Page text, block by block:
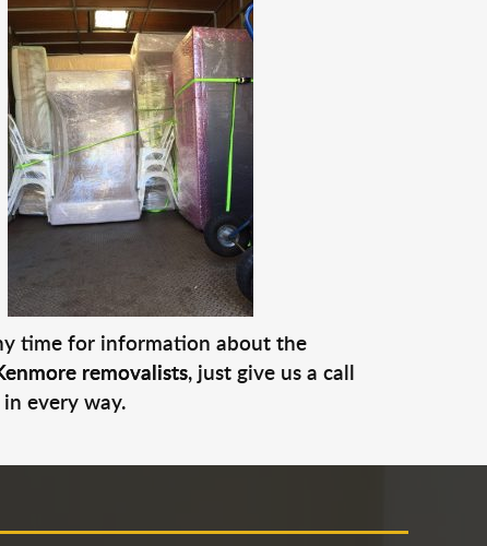
time for information about the
removalists, just give us a call
every way.